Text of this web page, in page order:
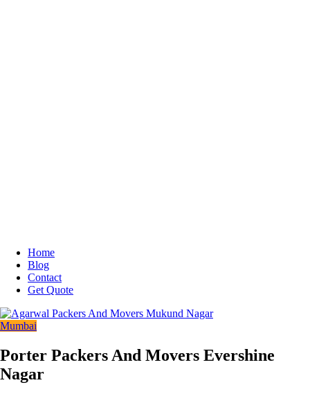
Home
Blog
Contact
Get Quote
Mumbai
Porter Packers And Movers Evershine
Nagar